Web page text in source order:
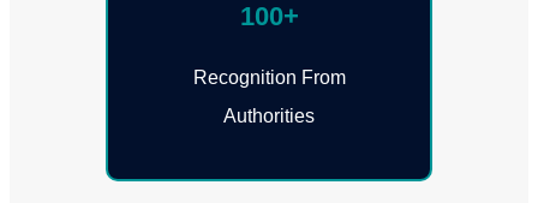
100+
Recognition From
Authorities